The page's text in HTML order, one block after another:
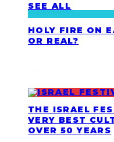
SEE ALL
HOLY FIRE ON
OR REAL?
THE ISRAEL
VERY BEST
OVER 50 YEARS